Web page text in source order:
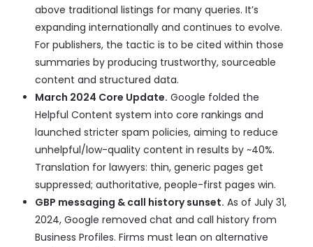
above traditional listings for many queries. It’s
expanding internationally and continues to evolve.
For publishers, the tactic is to be cited within those
summaries by producing trustworthy, sourceable
content and structured data.
March 2024 Core Update. Google folded the
Helpful Content system into core rankings and
launched stricter spam policies, aiming to reduce
unhelpful/low-quality content in results by ~40%.
Translation for lawyers: thin, generic pages get
suppressed; authoritative, people-first pages win.
GBP messaging & call history sunset. As of July 31,
2024, Google removed chat and call history from
Business Profiles. Firms must lean on alternative